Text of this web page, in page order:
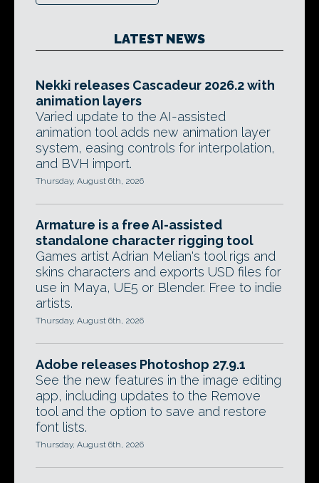
LATEST NEWS
Nekki releases Cascadeur 2026.2 with
animation layers
Varied update to the AI-assisted
animation tool adds new animation layer
system, easing controls for interpolation,
and BVH import.
Thursday, August 6th, 2026
Armature is a free AI-assisted
standalone character rigging tool
Games artist Adrian Melian's tool rigs and
skins characters and exports USD files for
use in Maya, UE5 or Blender. Free to indie
artists.
Thursday, August 6th, 2026
Adobe releases Photoshop 27.9.1
See the new features in the image editing
app, including updates to the Remove
tool and the option to save and restore
font lists.
Thursday, August 6th, 2026